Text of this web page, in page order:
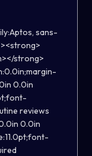
sans-
strong>
0.0in
reviews
0.0in